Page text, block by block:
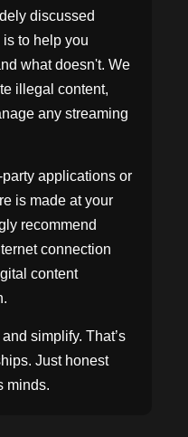
discussed
to help you
what doesn't. We
illegal content,
any streaming
applications or
is made at your
recommend
connection
content
simplify. That’s
Just honest
minds.